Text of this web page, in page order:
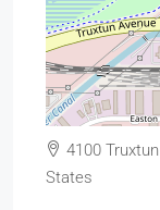
4100
States